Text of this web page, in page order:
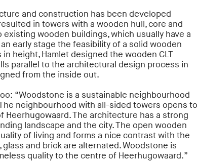
and construction has been developed
in towers with a wooden hull, core and
wooden buildings, which usually have a
early stage the feasibility of a solid wooden
height, Hamlet designed the wooden CLT
parallel to the architectural design process in
from the inside out.
“Woodstone is a sustainable neighbourhood
neighbourhood with all-sided towers opens to
The architecture has a strong
landscape and the city. The open wooden
of living and forms a nice contrast with the
and brick are alternated. Woodstone is
quality to the centre of Heerhugowaard.”